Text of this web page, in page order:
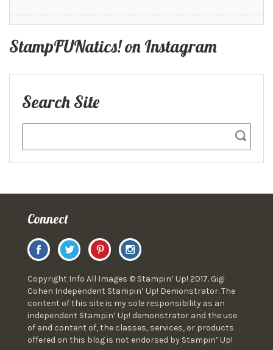
StampFUNatics! on Instagram
Search Site
Connect
Copyright Info All Images © Stampin’ Up! 2017. Gigi
Cohen Independent Stampin’ Up! Demonstrator. The
content of this site is my sole responsibility as an
independent Stampin’ Up! demonstrator and the use
of and content of, the classes, services, or products
offered on this blog is not endorsed by Stampin’ Up!